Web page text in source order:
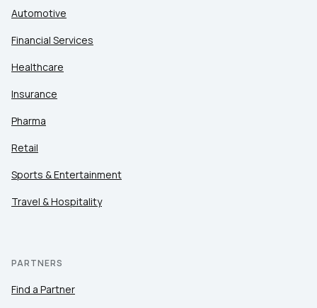
Automotive
Financial Services
Healthcare
Insurance
Pharma
Retail
Sports & Entertainment
Travel & Hospitality
PARTNERS
Find a Partner